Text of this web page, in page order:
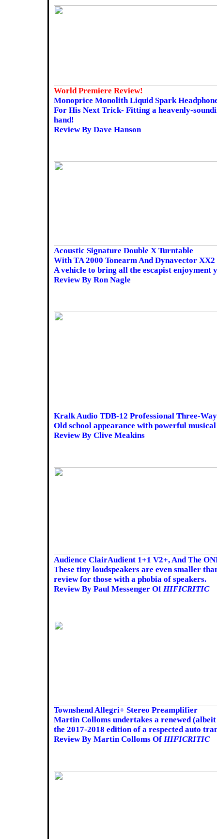
World Premiere Review!
Monoprice Monolith Liquid Spark
For His Next Trick- Fitting a heavenly-
hand!
Review By Dave Hanson
Acoustic Signature Double X Turntable
With TA 2000 Tonearm And Dynavector
A vehicle to bring all the escapist enjoyment
Review By Ron Nagle
Kralk Audio TDB-12 Professional Three-
Old school appearance with powerful
Review By Clive Meakins
Audience ClairAudient 1+1 V2+, And The
These tiny loudspeakers are even smaller
review for those with a phobia of speakers.
Review By Paul Messenger Of HIFICRITIC
Townshend Allegri+ Stereo Preamplifier
Martin Colloms undertakes a renewed
the 2017-2018 edition of a respected auto
Review By Martin Colloms Of HIFICRITIC